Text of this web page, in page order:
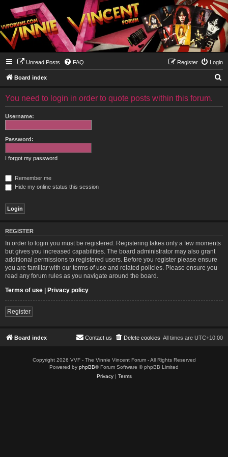
Unread Posts FAQ Login
Register
Board index
You need to login in order to quote posts within this forum.
Username:
Password:
I forgot my password
Remember me
Hide my online status this session
REGISTER
In order to login you must be registered. Registering takes only a few moments
but gives you increased capabilities. The board administrator may also grant
additional permissions to registered users. Before you register please ensure
you are familiar with our terms of use and related policies. Please ensure you
read any forum rules as you navigate around the board.
Terms of use | Privacy policy
Register
Board index All times are UTC+10:00
Delete cookies
Contact us
Copyright 2026 VVF - The Vinnie Vincent Forum - All Rights Reserved
Powered by phpBB® Forum Software © phpBB Limited
Privacy| Terms